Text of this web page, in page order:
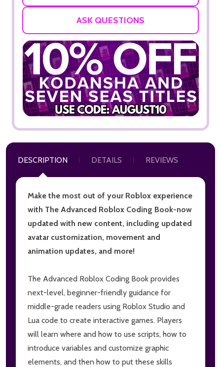
ASK QUESTIONS
DESCRIPTION DETAILS REVIEWS
Make the most out of your Roblox experience
with The Advanced Roblox Coding Book-now
updated with new content, including updated
avatar customization, movement and
animation updates, and more!
The Advanced Roblox Coding Book provides
next-level, beginner-friendly guidance for
middle-grade readers using Roblox Studio and
Lua code to create interactive games. Players
will learn where and how to use scripts, how to
introduce variables and customize graphic
elements, and then how to put these skills